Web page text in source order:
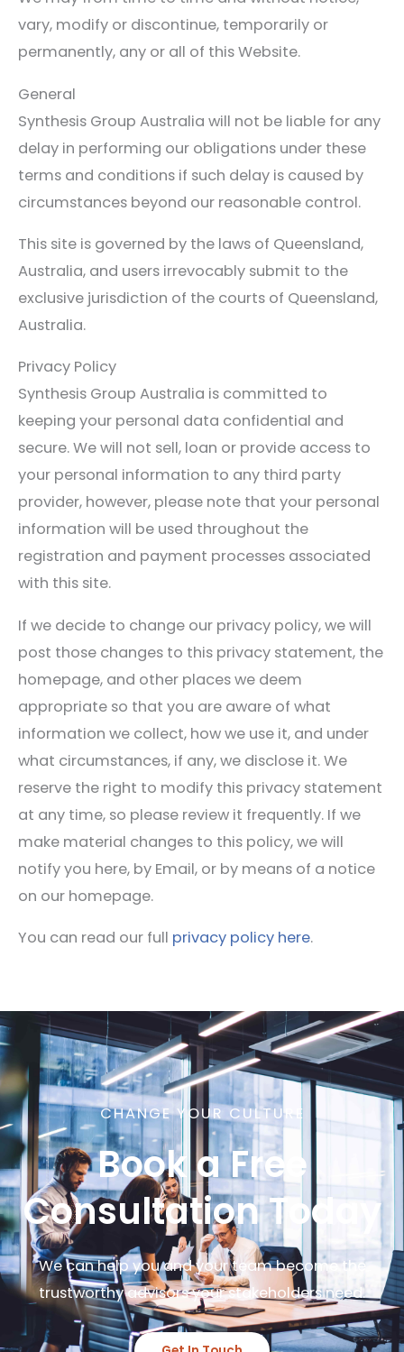
vary, modify or discontinue, temporarily or
permanently, any or all of this Website.
General
Synthesis Group Australia will not be liable for any
delay in performing our obligations under these
terms and conditions if such delay is caused by
circumstances beyond our reasonable control.
This site is governed by the laws of Queensland,
Australia, and users irrevocably submit to the
exclusive jurisdiction of the courts of Queensland,
Australia.
Privacy Policy
Synthesis Group Australia is committed to
keeping your personal data confidential and
secure. We will not sell, loan or provide access to
your personal information to any third party
provider, however, please note that your personal
information will be used throughout the
registration and payment processes associated
with this site.
If we decide to change our privacy policy, we will
post those changes to this privacy statement, the
homepage, and other places we deem
appropriate so that you are aware of what
information we collect, how we use it, and under
what circumstances, if any, we disclose it. We
reserve the right to modify this privacy statement
at any time, so please review it frequently. If we
make material changes to this policy, we will
notify you here, by Email, or by means of a notice
on our homepage.
You can read our full privacy policy here.
CHANGE YOUR CULTURE
Book a Free
Consultation Today
We can help you and your team become the
trustworthy advisors your stakeholders need.